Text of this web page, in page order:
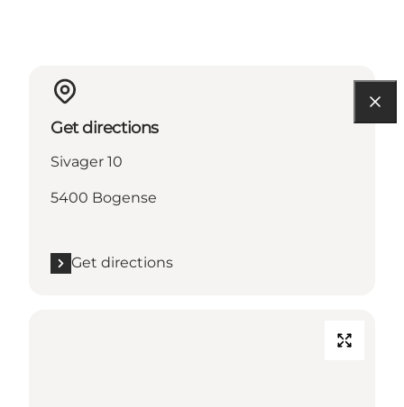
Get directions
Sivager 10
5400 Bogense
Get directions